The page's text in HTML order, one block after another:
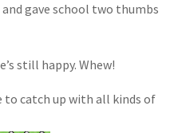
gave school two thumbs
still happy. Whew!
to catch up with all kinds of